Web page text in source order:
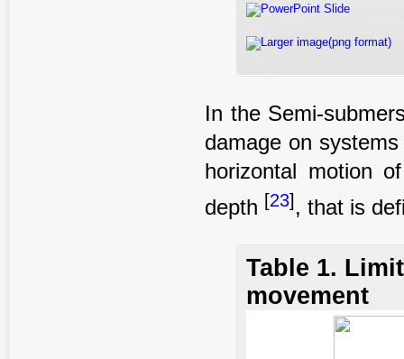
PowerPoint Slide
Larger image(png format)
In the Semi-
damage on
horizontal motion
depth [23] , that is
Table 1.
movement